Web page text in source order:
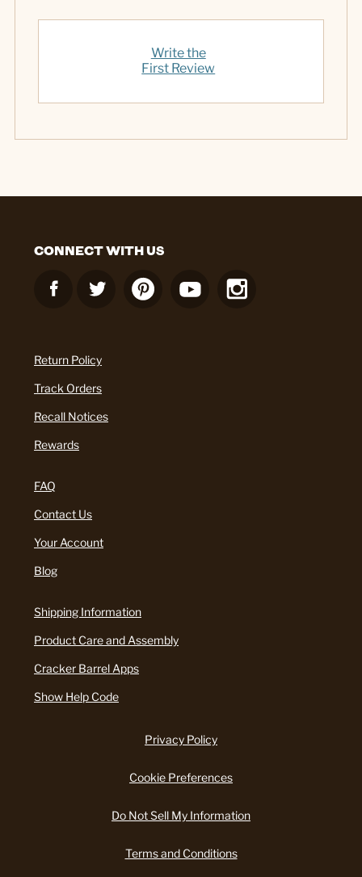
Write the
First Review
CONNECT WITH US
Return Policy
Track Orders
Recall Notices
Rewards
FAQ
Contact Us
Your Account
Blog
Shipping Information
Product Care and Assembly
Cracker Barrel Apps
Show Help Code
Privacy Policy
Cookie Preferences
Do Not Sell My Information
Terms and Conditions